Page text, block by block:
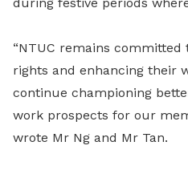
“NTUC remains committed
rights and enhancing their
continue championing
work prospects for our
wrote Mr Ng and Mr Tan.